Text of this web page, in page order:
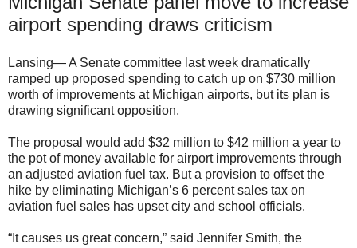
airport spending draws criticism
Lansing— A Senate committee last week dramatically
ramped up proposed spending to catch up on $730 million
worth of improvements at Michigan airports, but its plan is
drawing significant opposition.
The proposal would add $32 million to $42 million a year to
the pot of money available for airport improvements through
an adjusted aviation fuel tax. But a provision to offset the
hike by eliminating Michigan’s 6 percent sales tax on
aviation fuel sales has upset city and school officials.
“It causes us great concern,” said Jennifer Smith, the